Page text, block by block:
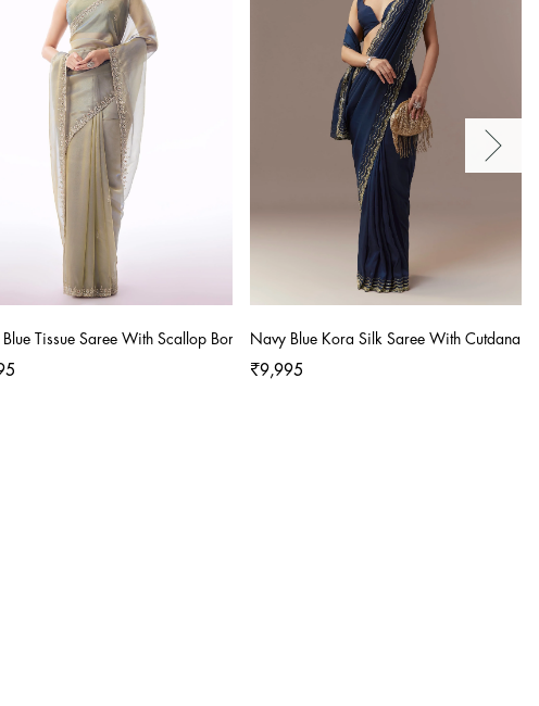
Blue Tissue Saree With Scallop Border And Cutdana Sequin Hand Embroidery
Navy Blue Kora Silk Saree With Cutdana
₹9,995